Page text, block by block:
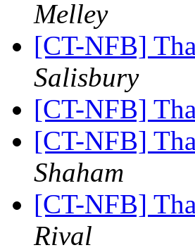
Melley
[CT-NFB]
Salisbury
[CT-NFB]
[CT-NFB]
Shaham
[CT-NFB]
Rival